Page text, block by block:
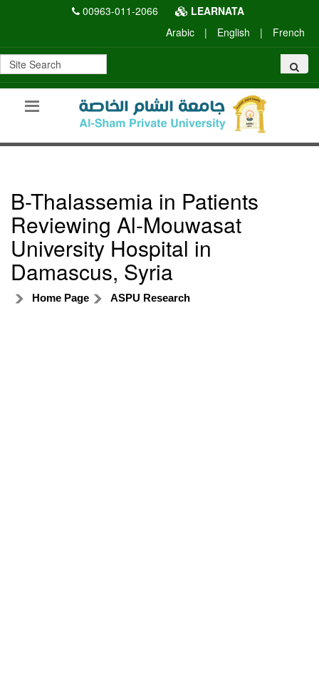
00963-011-2066
LEARNATA
Arabic
| English | French
B-Thalassemia in Patients
Reviewing Al-Mouwasat
University Hospital in
Damascus, Syria
Home Page ASPU Research